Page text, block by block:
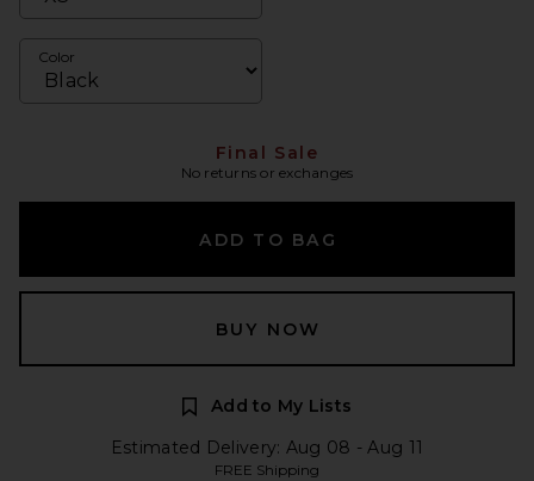
Color
Final Sale
No returns or exchanges
ADD TO BAG
BUY NOW
Add to My Lists
Estimated Delivery: Aug 08 - Aug 11
FREE Shipping